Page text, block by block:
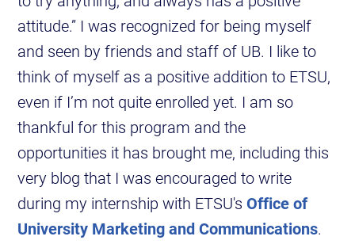
attitude.” I was recognized for being myself
and seen by friends and staff of UB. I like to
think of myself as a positive addition to ETSU,
even if I’m not quite enrolled yet. I am so
thankful for this program and the
opportunities it has brought me, including this
very blog that I was encouraged to write
during my internship with ETSU'sOffice of
University Marketing and Communications.